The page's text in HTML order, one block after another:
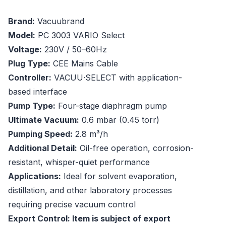
Brand: Vacuubrand
Model: PC 3003 VARIO Select
Voltage: 230V / 50–60Hz
Plug Type: CEE Mains Cable
Controller: VACUU·SELECT with application-
based interface
Pump Type: Four-stage diaphragm pump
Ultimate Vacuum: 0.6 mbar (0.45 torr)
Pumping Speed: 2.8 m³/h
Additional Detail: Oil-free operation, corrosion-
resistant, whisper-quiet performance
Applications: Ideal for solvent evaporation,
distillation, and other laboratory processes
requiring precise vacuum control
Export Control: Item is subject of export